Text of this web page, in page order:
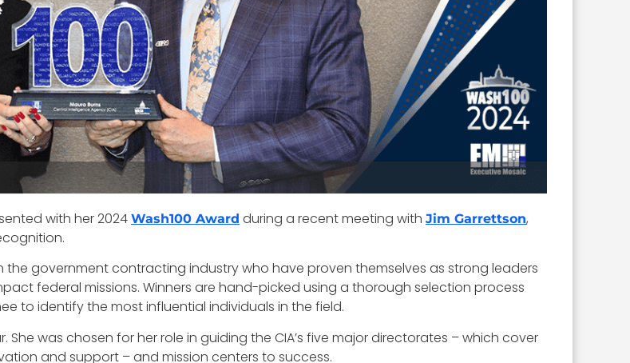
with her 2024 Wash100 Award during a recent meeting with Jim Garrettson,
the government contracting industry who have proven themselves as strong leaders
federal missions. Winners are hand-picked using a thorough selection process
to identify the most influential individuals in the field.
She was chosen for her role in guiding the CIA’s five major directorates – which cover
and support – and mission centers to success.